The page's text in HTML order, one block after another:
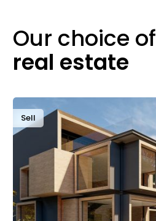
Our choice of
real estate
Sell